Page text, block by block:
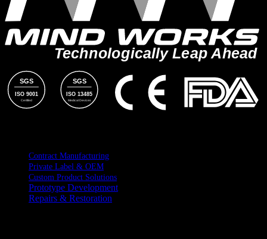
Technologically Leap Ahead
SGS
ISO 9001
Certified
SGS
ISO 13485
Medical Devices
Contract Manufacturing
Private Label & OEM
Custom Product Solutions
Prototype Development
Repairs & Restoration